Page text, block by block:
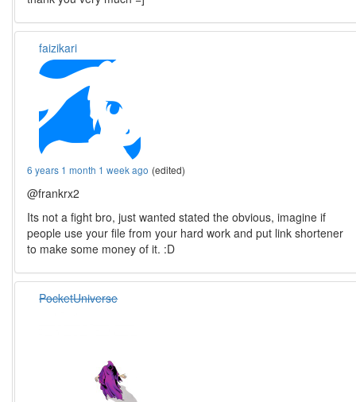
faizikari
6 years 1 month 1 week ago (edited)
@frankrx2
Its not a fight bro, just wanted stated the obvious, imagine if
people use your file from your hard work and put link shortener
to make some money of it. :D
PocketUniverse